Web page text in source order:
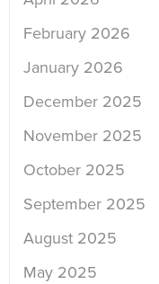
February 2026
January 2026
December 2025
November 2025
October 2025
September 2025
August 2025
May 2025